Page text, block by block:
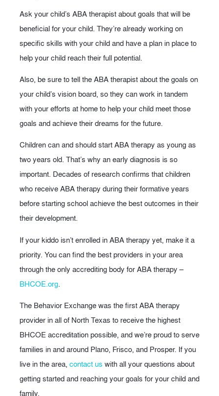
Ask your child’s ABA therapist about goals that will be
beneficial for your child. They’re already working on
specific skills with your child and have a plan in place to
help your child reach their full potential.
Also, be sure to tell the ABA therapist about the goals on
your child’s vision board, so they can work in tandem
with your efforts at home to help your child meet those
goals and achieve their dreams for the future.
Children can and should start ABA therapy as young as
two years old. That’s why an early diagnosis is so
important. Decades of research confirms that children
who receive ABA therapy during their formative years
before starting school achieve the best outcomes in their
their development.
If your kiddo isn’t enrolled in ABA therapy yet, make it a
priority. You can find the best providers in your area
through the only accrediting body for ABA therapy –
BHCOE.org.
The Behavior Exchange was the first ABA therapy
provider in all of North Texas to receive the highest
BHCOE accreditation possible, and we’re proud to serve
families in and around Plano, Frisco, and Prosper. If you
live in the area, contact us with all your questions about
getting started and reaching your goals for your child and
family.